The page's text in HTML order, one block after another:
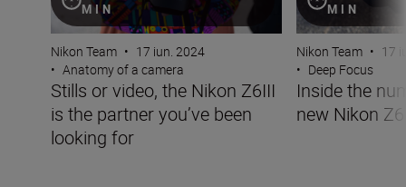
MIN
Nikon Team • 17 iun. 2024
• Anatomy of a camera
Stills or video, the Nikon Z6III
is the partner you’ve been
looking for
MIN
Nikon Team • 17
• Deep Focus
Inside the
new Nikon